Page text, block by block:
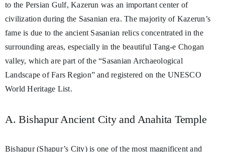
to the Persian Gulf, Kazerun was an important center of
civilization during the Sasanian era. The majority of Kazerun’s
fame is due to the ancient Sasanian relics concentrated in the
surrounding areas, especially in the beautiful Tang-e Chogan
valley, which are part of the “Sasanian Archaeological
Landscape of Fars Region” and registered on the UNESCO
World Heritage List.
A. Bishapur Ancient City and Anahita Temple
Bishapur (Shapur’s City) is one of the most magnificent and